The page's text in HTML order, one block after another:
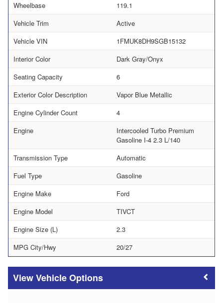
Wheelbase
119.1
Vehicle Trim
Active
Vehicle VIN
1FMUK8DH9SGB15132
Interior Color
Dark Gray/Onyx
Seating Capacity
6
Exterior Color Description
Vapor Blue Metallic
Engine Cylinder Count
4
Engine
Intercooled Turbo Premium
Gasoline I-4 2.3 L/140
Transmission Type
Automatic
Fuel Type
Gasoline
Engine Make
Ford
Engine Model
TIVCT
Engine Size (L)
2.3
MPG City/Hwy
20/27
Vehicle Options